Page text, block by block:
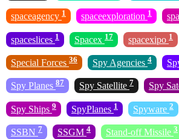
spaceagency 1 spaceexploration 1
spaceslices 1 Spacex 17 spacexipo 1
Special Forces 36 Spy Agencies 4
Spy Planes 87 Spy Satellite 7 Spy
Spy Ships 9 SpyPlanes 1 Spyware 2
SSBN 7 SSGM 4 Stand-off Missile 3